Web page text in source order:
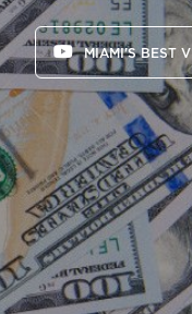
MIAMI'S BEST